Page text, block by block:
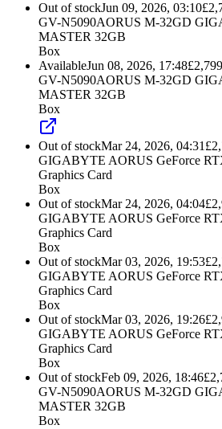
Out of stockJun 09, 2026, 03:10£
GV-N5090AORUS M-32GD
MASTER 32GB
Box
AvailableJun 08, 2026, 17:48£
GV-N5090AORUS M-32GD
MASTER 32GB
Box
Out of stockMar 24, 2026, 04:31 £
GIGABYTE AORUS GeForce
Graphics Card
Box
Out of stockMar 24, 2026, 04:04£
GIGABYTE AORUS GeForce
Graphics Card
Box
Out of stockMar 03, 2026, 19:53£
GIGABYTE AORUS GeForce
Graphics Card
Box
Out of stockMar 03, 2026, 19:26£
GIGABYTE AORUS GeForce
Graphics Card
Box
Out of stockFeb 09, 2026, 18:46£
GV-N5090AORUS M-32GD
MASTER 32GB
Box